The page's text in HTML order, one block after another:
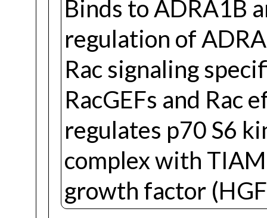
Binds to ADRA1B
regulation of
Rac signaling
RacGEFs and Rac
regulates p70 S6
complex with
growth factor